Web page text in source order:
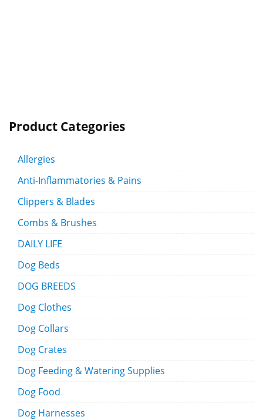
Product Categories
Allergies
Anti-Inflammatories & Pains
Clippers & Blades
Combs & Brushes
DAILY LIFE
Dog Beds
DOG BREEDS
Dog Clothes
Dog Collars
Dog Crates
Dog Feeding & Watering Supplies
Dog Food
Dog Harnesses